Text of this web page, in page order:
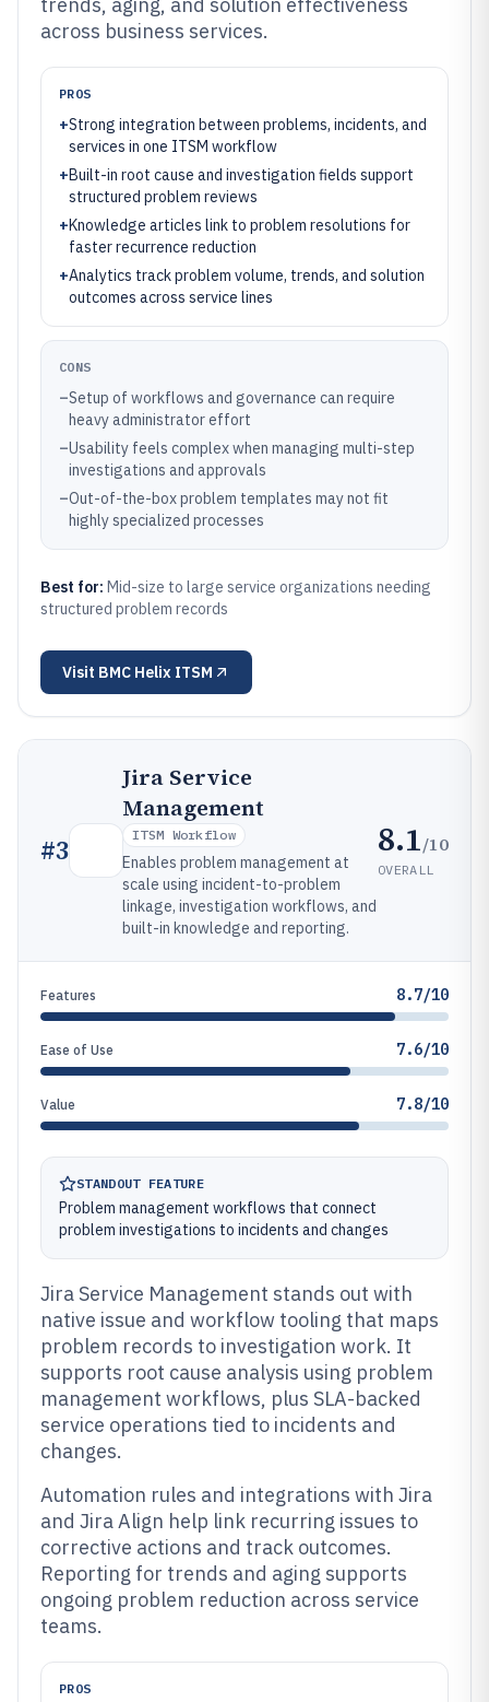
across business services.
PROS
+Strong integration between problems, incidents, and
services in one ITSM workflow
+Built-in root cause and investigation fields support
structured problem reviews
+Knowledge articles link to problem resolutions for
faster recurrence reduction
+Analytics track problem volume, trends, and solution
outcomes across service lines
CONS
–Setup of workflows and governance can require
heavy administrator effort
–Usability feels complex when managing multi-step
investigations and approvals
–Out-of-the-box problem templates may not fit
highly specialized processes
Best for: Mid-size to large service organizations needing
structured problem records
Visit BMC Helix ITSM
#3
Jira Service
Management
ITSM Workflow
Enables problem management at
scale using incident-to-problem
linkage, investigation workflows, and
built-in knowledge and reporting.
8.1/10
OVERALL
Features 8.7/10
Ease of Use 7.6/10
Value 7.8/10
STANDOUT FEATURE
Problem management workflows that connect
problem investigations to incidents and changes
Jira Service Management stands out with
native issue and workflow tooling that maps
problem records to investigation work. It
supports root cause analysis using problem
management workflows, plus SLA-backed
service operations tied to incidents and
changes.
Automation rules and integrations with Jira
and Jira Align help link recurring issues to
corrective actions and track outcomes.
Reporting for trends and aging supports
ongoing problem reduction across service
teams.
PROS